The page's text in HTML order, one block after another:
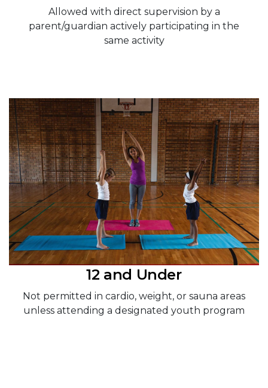
Allowed with direct supervision by a
parent/guardian actively participating in the
same activity
12 and Under
Not permitted in cardio, weight, or sauna areas
unless attending a designated youth program